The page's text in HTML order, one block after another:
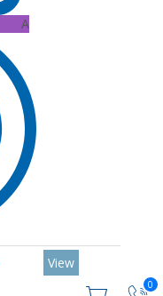
0
A
View